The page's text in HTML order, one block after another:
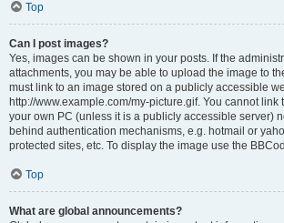
Top
Can I post images?
Yes, images can be shown in your posts. If the
attachments, you may be able to upload the image to
must link to an image stored on a publicly accessible
http://www.example.com/my-picture.gif. You cannot link
your own PC (unless it is a publicly accessible server)
behind authentication mechanisms, e.g. hotmail or
protected sites, etc. To display the image use the
Top
What are global announcements?